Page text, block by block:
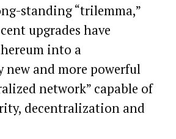
standing “trilemma,”
upgrades have
into a
new and more powerful
network” capable of
decentralization and